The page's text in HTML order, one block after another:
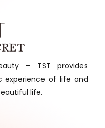
– TST provides
experience of life and
life.